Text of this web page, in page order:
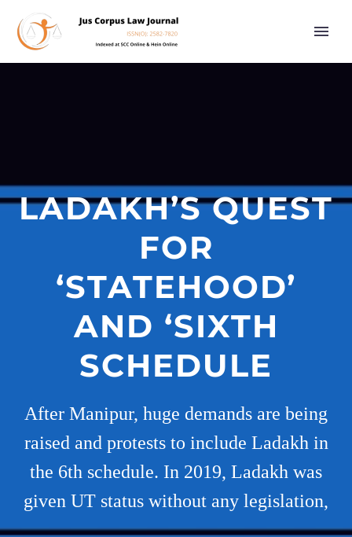
LADAKH’S QUEST
FOR
‘STATEHOOD’
AND ‘SIXTH
SCHEDULE
After Manipur, huge demands are being
raised and protests to include Ladakh in
the 6th schedule. In 2019, Ladakh was
given UT status without any legislation,